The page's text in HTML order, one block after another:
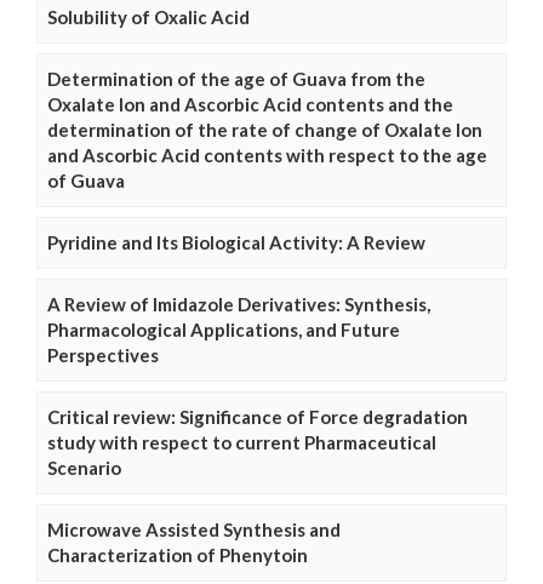
Solubility of Oxalic Acid
Determination of the age of Guava from the
Oxalate Ion and Ascorbic Acid contents and the
determination of the rate of change of Oxalate Ion
and Ascorbic Acid contents with respect to the age
of Guava
Pyridine and Its Biological Activity: A Review
A Review of Imidazole Derivatives: Synthesis,
Pharmacological Applications, and Future
Perspectives
Critical review: Significance of Force degradation
study with respect to current Pharmaceutical
Scenario
Microwave Assisted Synthesis and
Characterization of Phenytoin